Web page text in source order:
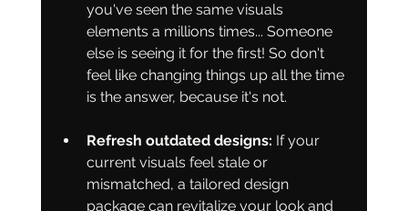
you've seen the same visuals
elements a millions times... Someone
else is seeing it for the first! So don't
feel like changing things up all the time
is the answer, because it's not.
Refresh outdated designs: If your
current visuals feel stale or
mismatched, a tailored design
package can revitalize your look and